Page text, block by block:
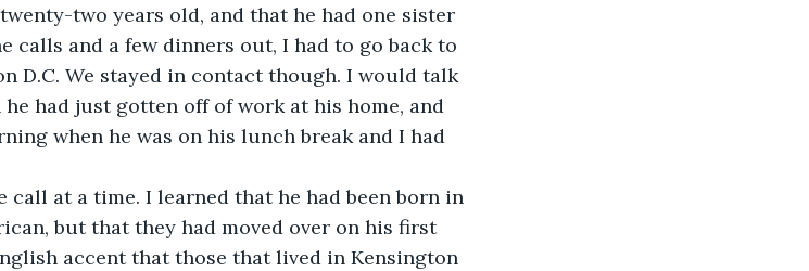
two years old, and that he had one sister
calls and a few dinners out, I had to go back to
D.C. We stayed in contact though. I would talk
had just gotten off of work at his home, and
when he was on his lunch break and I had
at a time. I learned that he had been born in
but that they had moved over on his first
accent that those that lived in Kensington